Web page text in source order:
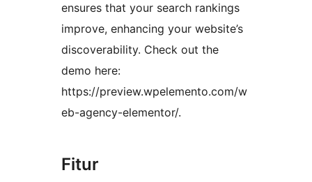
ensures that your search rankings
improve, enhancing your website’s
discoverability. Check out the
demo here:
https://preview.wpelemento.com/w
eb-agency-elementor/.
Fitur